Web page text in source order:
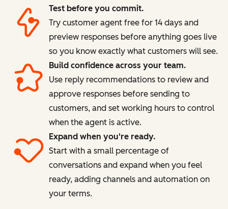
Test before you commit.
Try customer agent free for 14 days and
preview responses before anything goes live
so you know exactly what customers will see.
Build confidence across your team.
Use reply recommendations to review and
approve responses before sending to
customers, and set working hours to control
when the agent is active.
Expand when you're ready.
Start with a small percentage of
conversations and expand when you feel
ready, adding channels and automation on
your terms.